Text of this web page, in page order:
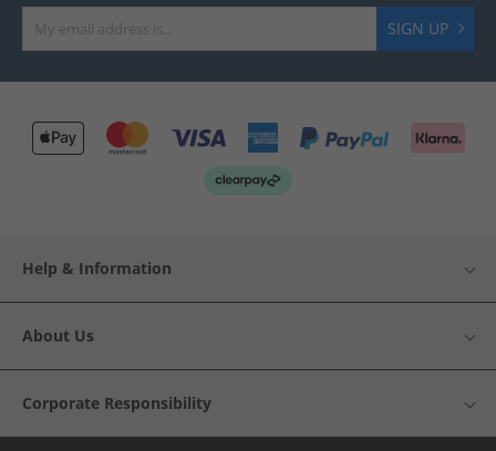
SIGN UP
Help & Information
About Us
Corporate Responsibility